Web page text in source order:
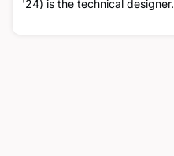
'24) is the technical designer.